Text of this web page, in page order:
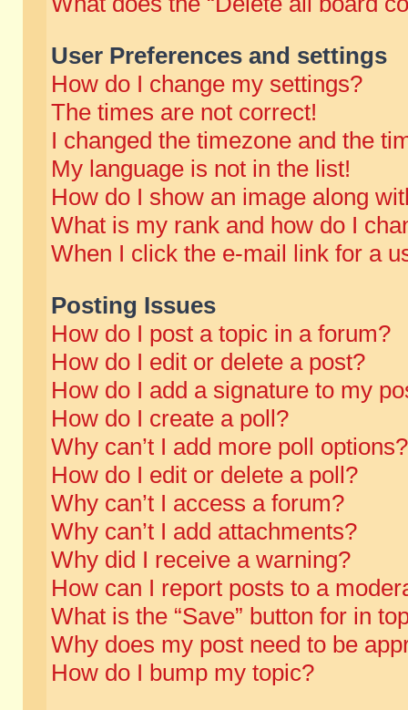
User Preferences and settings
How do I change my settings?
The times are not correct!
I changed the timezone and the
My language is not in the list!
How do I show an image along
What is my rank and how do I
When I click the e-mail link for a
Posting Issues
How do I post a topic in a forum?
How do I edit or delete a post?
How do I add a signature to my
How do I create a poll?
Why can’t I add more poll options?
How do I edit or delete a poll?
Why can’t I access a forum?
Why can’t I add attachments?
Why did I receive a warning?
How can I report posts to a
What is the “Save” button for in
Why does my post need to be
How do I bump my topic?